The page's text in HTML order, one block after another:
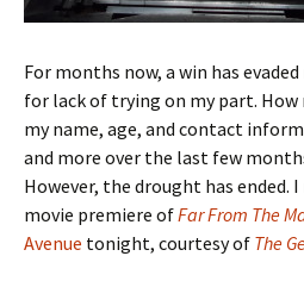
For months now, a win has
for lack of trying on my part. How
my name, age, and contact
and more over the last few
However, the drought has ended.
movie premiere ofFar From The
Avenue tonight, courtesy of The